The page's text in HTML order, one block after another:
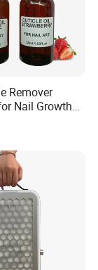
Remover
Nail Growth